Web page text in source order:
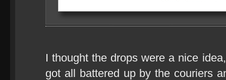
I thought the drops were a nice
got all battered up by the couriers